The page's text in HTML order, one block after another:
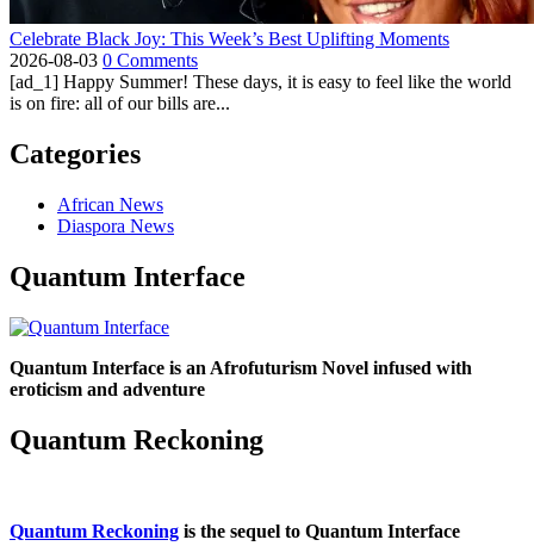
Celebrate Black Joy: This Week’s Best Uplifting Moments
2026-08-03 0 Comments
[ad_1] Happy Summer! These days, it is easy to feel like the world
is on fire: all of our bills are...
Categories
African News
Diaspora News
Quantum Interface
Quantum Interface is an Afrofuturism Novel infused with
eroticism and adventure
Quantum Reckoning
Quantum Reckoning is the sequel to Quantum Interface